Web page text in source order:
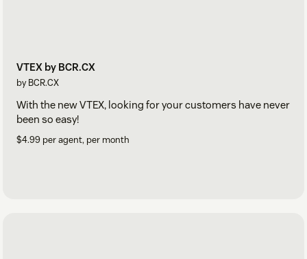
VTEX by BCR.CX
by BCR.CX
With the new VTEX, looking for your customers have never
been so easy!
$4.99 per agent, per month